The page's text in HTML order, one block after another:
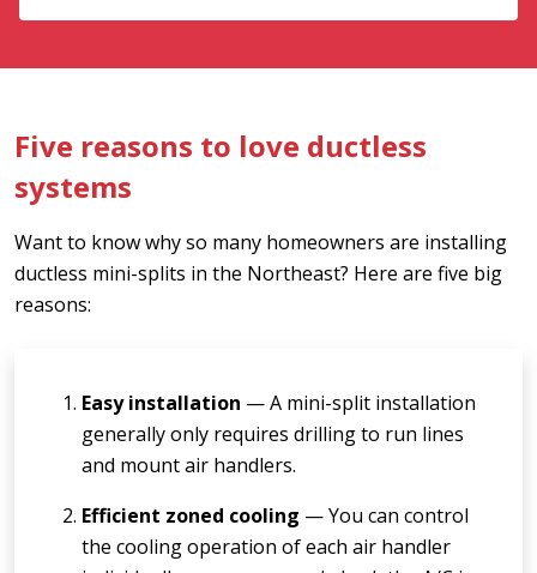
Five reasons to love ductless
systems
Want to know why so many homeowners are installing
ductless mini-splits in the Northeast? Here are five big
reasons:
Easy installation — A mini-split installation
generally only requires drilling to run lines
and mount air handlers.
Efficient zoned cooling — You can control
the cooling operation of each air handler